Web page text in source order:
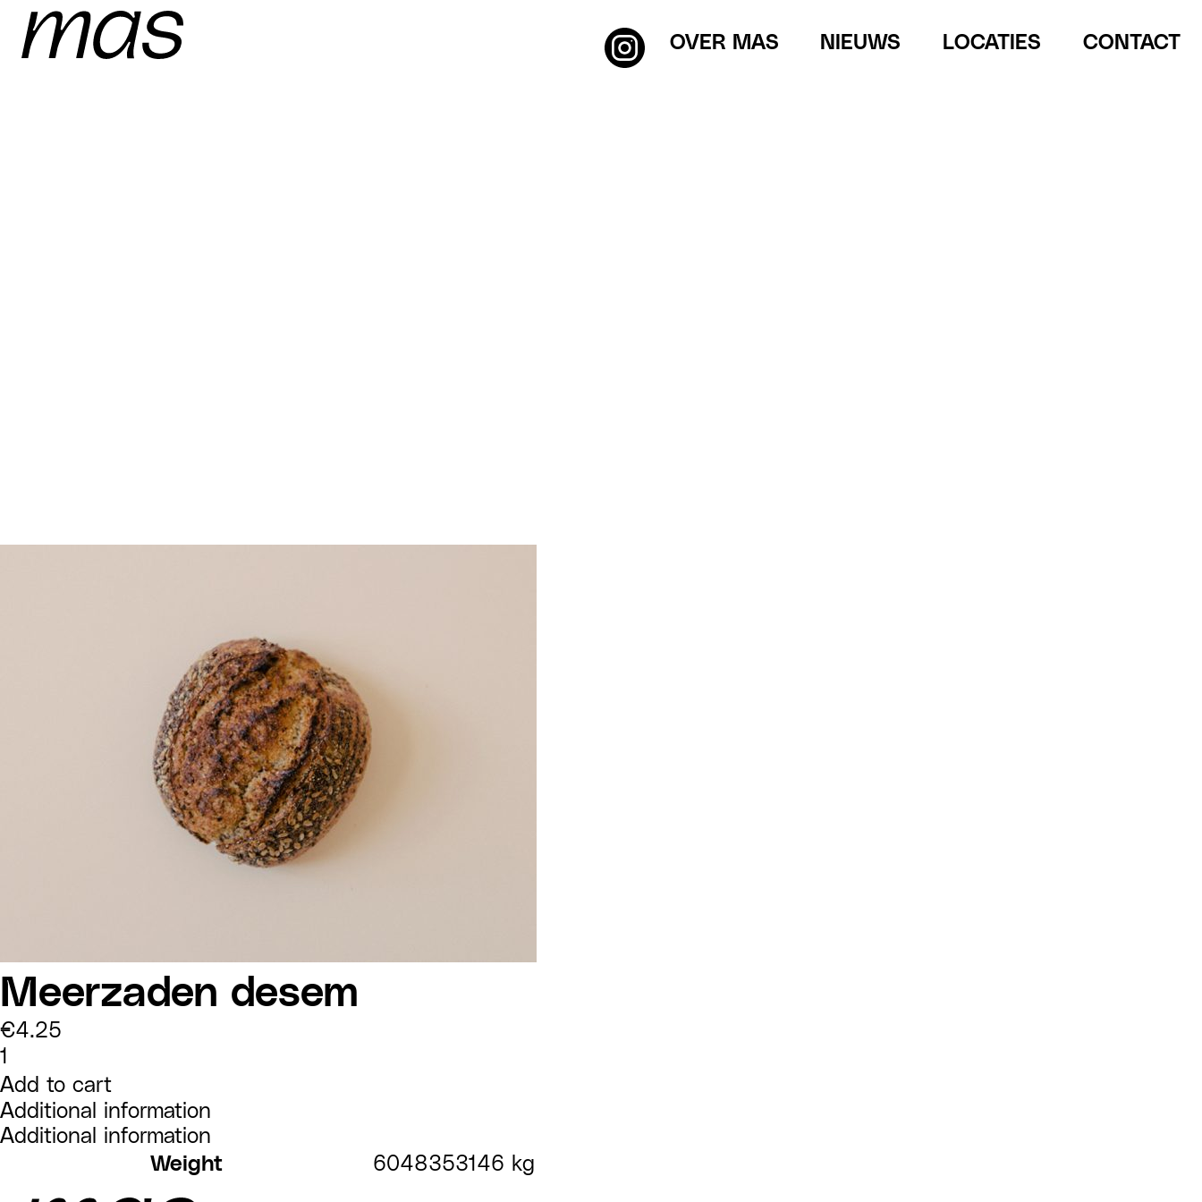
OVER MAS NIEUWS LOCATIES CONTACT
Meerzaden desem
€4.25
Meerzaden
Add to cart
Additional information
Additional information
Weight
6048353146 kg